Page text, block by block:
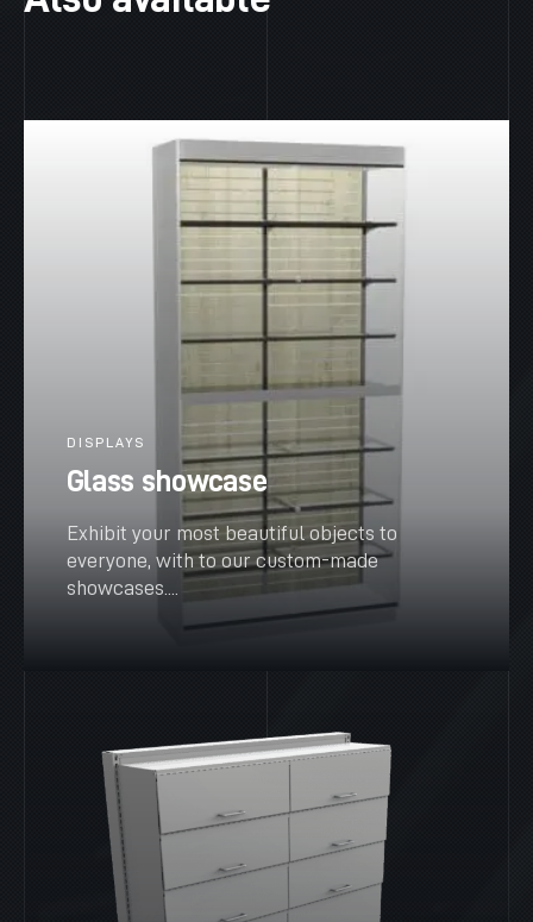
DISPLAYS
Glass showcase
Exhibit your most beautiful objects to
everyone, with to our custom-made
showcases....